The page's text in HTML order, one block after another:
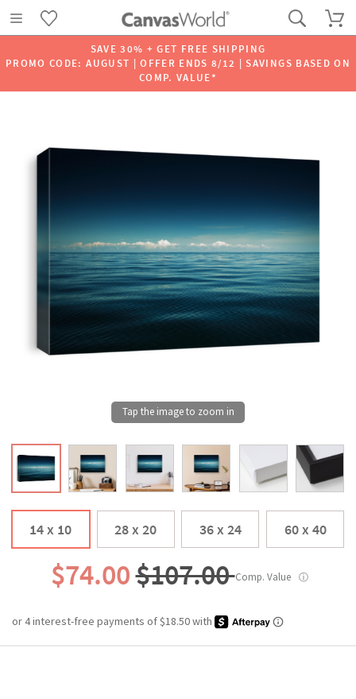
SAVE 30% + GET FREE SHIPPING
PROMO CODE: AUGUST | OFFER ENDS 8/12 | SAVINGS BASED ON
COMP. VALUE*
14 x 10 28 x 20 36 x 24 60 x 40
$74.00$107.00Comp. Value ⓘ